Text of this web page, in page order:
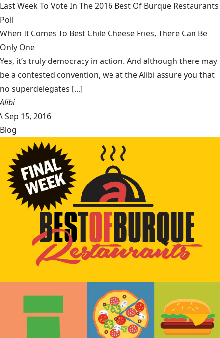
Last Week To Vote In The 2016 Best Of Burque Restaurants
Poll
When It Comes To Best Chile Cheese Fries, There Can Be
Only One
Yes, it’s truly democracy in action. And although there may
be a contested convention, we at the Alibi assure you that
no superdelegates [...]
Alibi
\Sep 15, 2016
Blog